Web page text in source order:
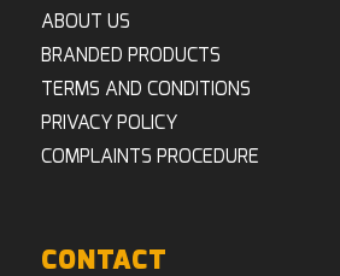
ABOUT US
BRANDED PRODUCTS
TERMS AND CONDITIONS
PRIVACY POLICY
COMPLAINTS PROCEDURE
CONTACT